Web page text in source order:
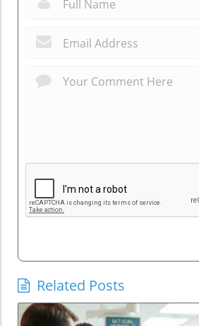
Related Posts